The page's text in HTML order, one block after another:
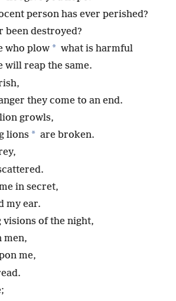
person has ever perished?
been destroyed?
who plow * what is harmful
will reap the same.
they come to an end.
growls,
lions * are broken.
in secret,
my ear.
of the night,
men,
me,